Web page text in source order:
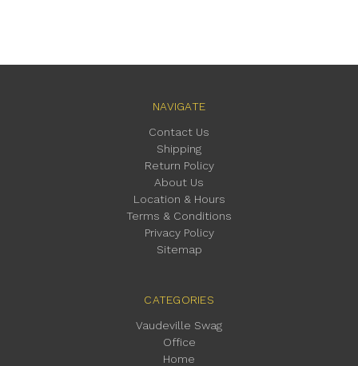
NAVIGATE
Contact Us
Shipping
Return Policy
About Us
Location & Hours
Terms & Conditions
Privacy Policy
Sitemap
CATEGORIES
Vaudeville Swag
Office
Home